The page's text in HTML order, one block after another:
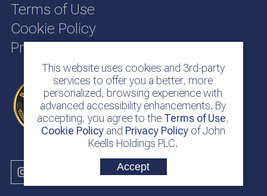
This website uses cookies and 3rd-party
services to offer you a better, more
personalized, browsing experience with
advanced accessibility enhancements. By
accepting, you agree to the Terms of Use,
Cookie Policyand Privacy Policyof John
Keells Holdings PLC.
Accept
Terms of Use
Cookie Policy
Privacy Policy